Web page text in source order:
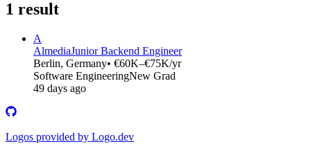
1 result
A
AlmediaJunior Backend Engineer
Berlin, Germany• €60K–€75K/yr
Software EngineeringNew Grad
49 days ago
Logos provided by Logo.dev